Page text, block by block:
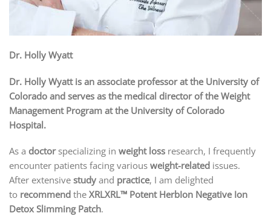
Dr. Holly Wyatt
Dr. Holly Wyatt is an associate professor at the University of
Colorado and serves as the medical director of the Weight
Management Program at the University of Colorado
Hospital.
As a doctor specializing in weight loss research, I frequently
encounter patients facing various weight-related issues.
After extensive study and practice, I am delighted
to recommend the XRLXRL™ Potent HerbIon Negative Ion
Detox Slimming Patch.